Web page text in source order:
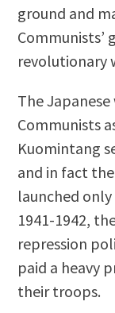
ground and
Communists’
revolutionary
The
Communists
Kuomintang
and in fact
launched only
1941-1942,
repression
paid a heavy
their troops.